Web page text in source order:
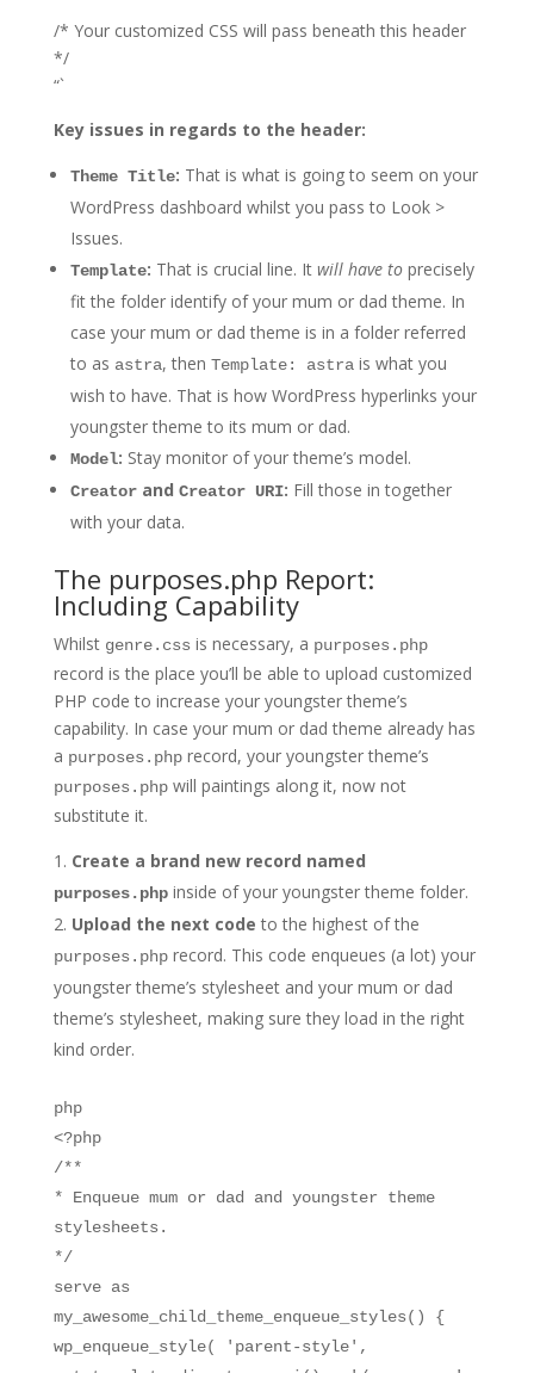
/* Your customized CSS will pass beneath this header
*/
“`
Key issues in regards to the header:
Theme Title: That is what is going to seem on your
WordPress dashboard whilst you pass to Look >
Issues.
Template: That is crucial line. It will have toprecisely
fit the folder identify of your mum or dad theme. In
case your mum or dad theme is in a folder referred
to as astra, then Template: astrais what you
wish to have. That is how WordPress hyperlinks your
youngster theme to its mum or dad.
Model: Stay monitor of your theme’s model.
Creatorand Creator URI: Fill those in together
with your data.
The purposes.php Report:
Including Capability
Whilst genre.css is necessary, a purposes.php
record is the place you’ll be able to upload customized
PHP code to increase your youngster theme’s
capability. In case your mum or dad theme already has
a purposes.phprecord, your youngster theme’s
purposes.phpwill paintings along it, now not
substitute it.
Create a brand new record named
purposes.phpinside of your youngster theme folder.
Upload the next code to the highest of the
purposes.phprecord. This code enqueues (a lot) your
youngster theme’s stylesheet and your mum or dad
theme’s stylesheet, making sure they load in the right
kind order.
php
<?php
/**
* Enqueue mum or dad and youngster theme
stylesheets.
*/
serve as
my_awesome_child_theme_enqueue_styles() {
wp_enqueue_style( 'parent-style',